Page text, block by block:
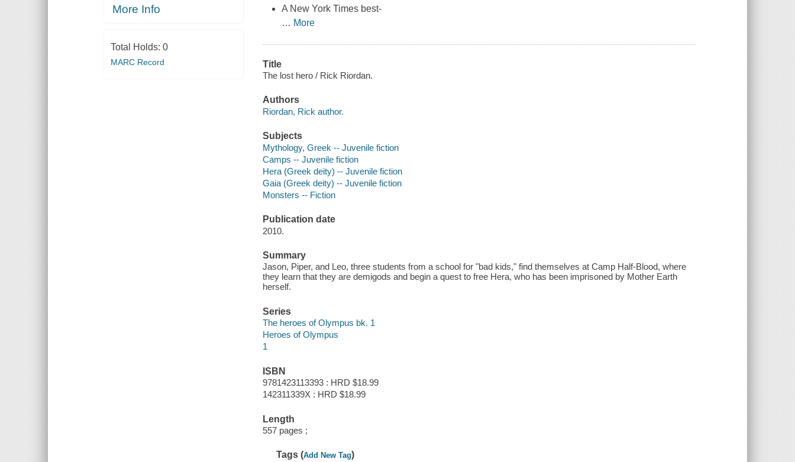
More Info
Total Holds: 0
MARC Record
A New York Times best-
… More
Title
The lost hero / Rick Riordan.
Authors
Riordan, Rick author.
Subjects
Mythology, Greek -- Juvenile fiction
Camps -- Juvenile fiction
Hera (Greek deity) -- Juvenile fiction
Gaia (Greek deity) -- Juvenile fiction
Monsters -- Fiction
Publication date
2010.
Summary
Jason, Piper, and Leo, three students from a school for "bad kids," find themselves at Camp Half-Blood, where
they learn that they are demigods and begin a quest to free Hera, who has been imprisoned by Mother Earth
herself.
Series
The heroes of Olympus bk. 1
Heroes of Olympus
1
ISBN
9781423113393 : HRD $18.99
142311339X : HRD $18.99
Length
557 pages ;
Tags (Add New Tag)